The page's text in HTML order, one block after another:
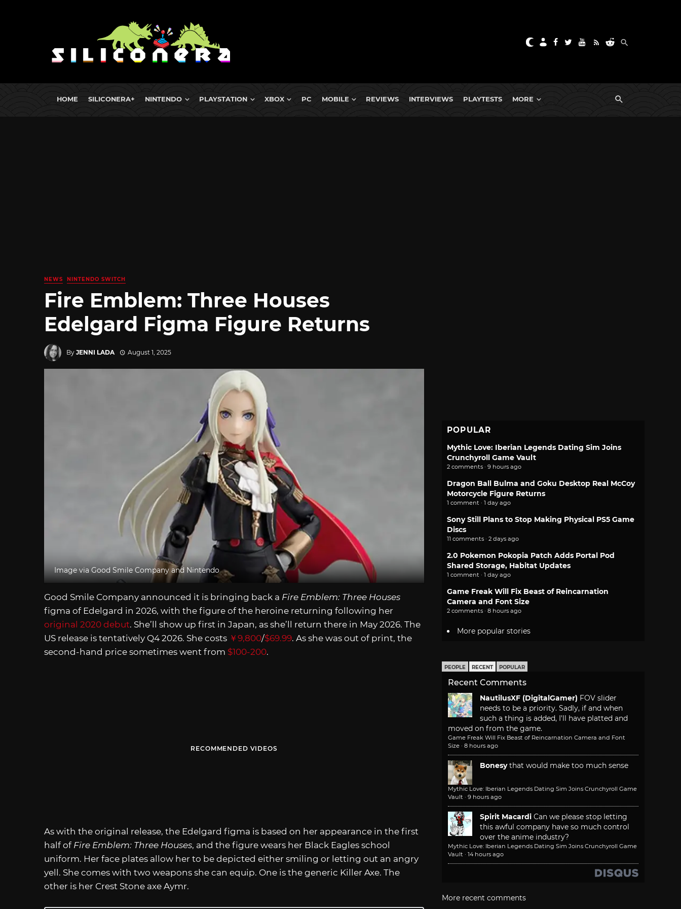
HOME SILICONERA+ NINTENDO PLAYSTATION XBOX PC MOBILE REVIEWS INTERVIEWS PLAYTESTS MORE
NEWS NINTENDO SWITCH
Fire Emblem: Three Houses
Edelgard Figma Figure Returns
By JENNI LADA August 1, 2025
Image via Good Smile Company and Nintendo
Good Smile Company announced it is bringing back a Fire Emblem: Three Houses
figma of Edelgard in 2026, with the figure of the heroine returning following her
original 2020 debut. She’ll show up first in Japan, as she’ll return there in May 2026. The
US release is tentatively Q4 2026. She costs ￥9,800/$69.99. As she was out of print, the
second-hand price sometimes went from $100-200.
RECOMMENDED VIDEOS
As with the original release, the Edelgard figma is based on her appearance in the first
half of Fire Emblem: Three Houses, and the figure wears her Black Eagles school
uniform. Her face plates allow her to be depicted either smiling or letting out an angry
yell. She comes with two weapons she can equip. One is the generic Killer Axe. The
other is her Crest Stone axe Aymr.
POPULAR
Mythic Love: Iberian Legends Dating Sim Joins
Crunchyroll Game Vault
2 comments · 9 hours ago
Dragon Ball Bulma and Goku Desktop Real McCoy
Motorcycle Figure Returns
1 comment · 1 day ago
Sony Still Plans to Stop Making Physical PS5 Game
Discs
11 comments · 2 days ago
2.0 Pokemon Pokopia Patch Adds Portal Pod
Shared Storage, Habitat Updates
1 comment · 1 day ago
Game Freak Will Fix Beast of Reincarnation
Camera and Font Size
2 comments · 8 hours ago
More popular stories
PEOPLE RECENT POPULAR
Recent Comments
NautilusXF (DigitalGamer) FOV slider
needs to be a priority. Sadly, if and when
such a thing is added, I'll have platted and
moved on from the game.
Game Freak Will Fix Beast of Reincarnation Camera and Font
Size · 8 hours ago
Bonesy that would make too much sense
Mythic Love: Iberian Legends Dating Sim Joins Crunchyroll Game
Vault · 9 hours ago
Spirit Macardi Can we please stop letting
this awful company have so much control
over the anime industry?
Mythic Love: Iberian Legends Dating Sim Joins Crunchyroll Game
Vault · 14 hours ago
More recent comments